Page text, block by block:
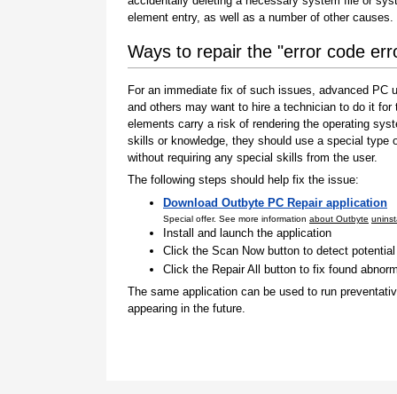
element entry, as well as a number of other causes.
Ways to repair the "error code
For an immediate fix of such issues, advanced
and others may want to hire a technician to do it
elements carry a risk of rendering the operating
skills or knowledge, they should use a special
without requiring any special skills from the user.
The following steps should help fix the issue:
Download Outbyte PC Repair application
Special offer. See more information about Outbyte
Install and launch the application
Click the Scan Now button to detect
Click the Repair All button to fix found
The same application can be used to run
appearing in the future.